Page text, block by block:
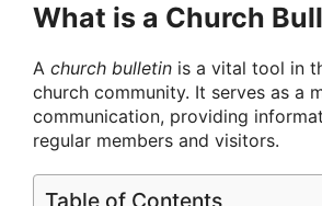
What is a Church
A church bulletin is a vital tool in
church community. It serves as a
communication, providing
regular members and visitors.
Table of Contents